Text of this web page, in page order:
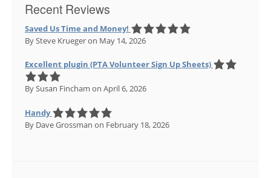
Recent Reviews
Saved Us Time and Money!
By Steve Kruegeron May 14, 2026
Excellent plugin (PTA Volunteer Sign Up Sheets)
By Susan Fincham on April 6, 2026
Handy
By Dave Grossman on February 18, 2026